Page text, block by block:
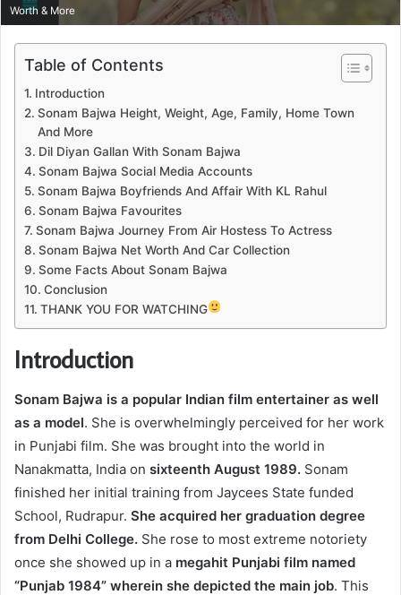
Worth & More
Table of Contents
Introduction
Sonam Bajwa Height, Weight, Age, Family, Home Town
And More
Dil Diyan Gallan With Sonam Bajwa
Sonam Bajwa Social Media Accounts
Sonam Bajwa Boyfriends And Affair With KL Rahul
Sonam Bajwa Favourites
Sonam Bajwa Journey From Air Hostess To Actress
Sonam Bajwa Net Worth And Car Collection
Some Facts About Sonam Bajwa
Conclusion
THANK YOU FOR WATCHING
Introduction
Sonam Bajwa is a popular Indian film entertainer as well
as a model. She is overwhelmingly perceived for her work
in Punjabi film. She was brought into the world in
Nanakmatta, India on sixteenth August 1989. Sonam
finished her initial training from Jaycees State funded
School, Rudrapur. She acquired her graduation degree
from Delhi College. She rose to most extreme notoriety
once she showed up in a megahit Punjabi film named
“Punjab 1984” wherein she depicted the main job. This